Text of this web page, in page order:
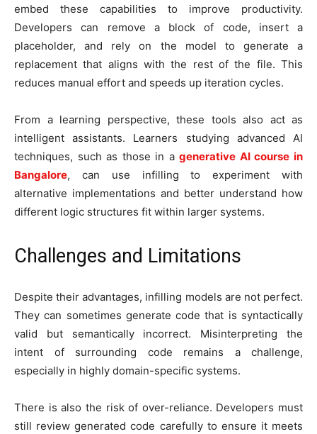
embed these capabilities to improve productivity.
Developers can remove a block of code, insert a
placeholder, and rely on the model to generate a
replacement that aligns with the rest of the file. This
reduces manual effort and speeds up iteration cycles.
From a learning perspective, these tools also act as
intelligent assistants. Learners studying advanced AI
techniques, such as those in agenerative AI course in
Bangalore, can use infilling to experiment with
alternative implementations and better understand how
different logic structures fit within larger systems.
Challenges and Limitations
Despite their advantages, infilling models are not perfect.
They can sometimes generate code that is syntactically
valid but semantically incorrect. Misinterpreting the
intent of surrounding code remains a challenge,
especially in highly domain-specific systems.
There is also the risk of over-reliance. Developers must
still review generated code carefully to ensure it meets